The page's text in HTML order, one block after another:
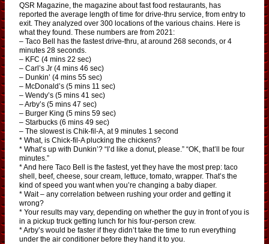
QSR Magazine, the magazine about fast food restaurants, has
reported the average length of time for drive-thru service, from entry to
exit. They analyzed over 300 locations of the various chains. Here is
what they found. These numbers are from 2021:
– Taco Bell has the fastest drive-thru, at around 268 seconds, or 4
minutes 28 seconds.
– KFC (4 mins 22 sec)
– Carl’s Jr (4 mins 46 sec)
– Dunkin’ (4 mins 55 sec)
– McDonald’s (5 mins 11 sec)
– Wendy’s (5 mins 41 sec)
– Arby’s (5 mins 47 sec)
– Burger King (5 mins 59 sec)
– Starbucks (6 mins 49 sec)
– The slowest is Chik-fil-A, at 9 minutes 1 second
* What, is Chick-fil-A plucking the chickens?
* What’s up with Dunkin’? “I’d like a donut, please.” “OK, that’ll be four
minutes.”
* And here Taco Bell is the fastest, yet they have the most prep: taco
shell, beef, cheese, sour cream, lettuce, tomato, wrapper. That’s the
kind of speed you want when you’re changing a baby diaper.
* Wait – any correlation between rushing your order and getting it
wrong?
* Your results may vary, depending on whether the guy in front of you is
in a pickup truck getting lunch for his four-person crew.
* Arby’s would be faster if they didn’t take the time to run everything
under the air conditioner before they hand it to you.